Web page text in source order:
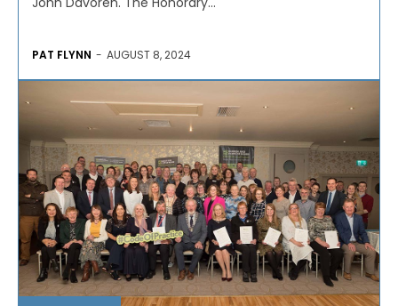
PAT FLYNN - AUGUST 8, 2024